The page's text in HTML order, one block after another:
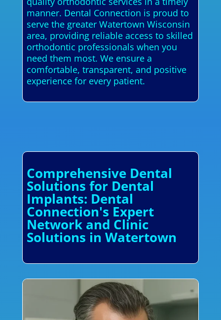
manner. Dental Connection is proud to
serve the greater Watertown Wisconsin
area, providing reliable access to skilled
orthodontic professionals when you
need them most. We ensure a
comfortable, transparent, and positive
experience for every patient.
Comprehensive Dental
Solutions for Dental
Implants: Dental
Connection's Expert
Network and Clinic
Solutions in Watertown